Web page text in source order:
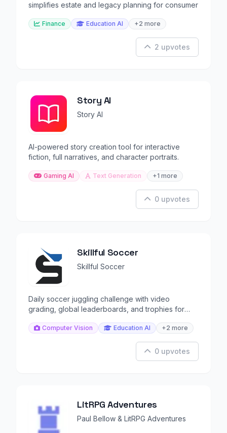
simplifies estate and legacy planning for consumer
Finance Education AI +2 more
2 upvotes
Story AI
Story AI
AI-powered story creation tool for interactive
fiction, full narratives, and character portraits.
Gaming AI Text Generation +1 more
0 upvotes
Skillful Soccer
Skillful Soccer
Daily soccer juggling challenge with video
grading, global leaderboards, and trophies for
Computer Vision Education AI +2 more
0 upvotes
LitRPG Adventures
Paul Bellow & LitRPG Adventures